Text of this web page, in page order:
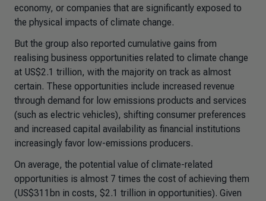
economy, or companies that are significantly exposed to
the physical impacts of climate change.
But the group also reported cumulative gains from
realising business opportunities related to climate change
at US$2.1 trillion, with the majority on track as almost
certain. These opportunities include increased revenue
through demand for low emissions products and services
(such as electric vehicles), shifting consumer preferences
and increased capital availability as financial institutions
increasingly favor low-emissions producers.
On average, the potential value of climate-related
opportunities is almost 7 times the cost of achieving them
(US$311bn in costs, $2.1 trillion in opportunities). Given